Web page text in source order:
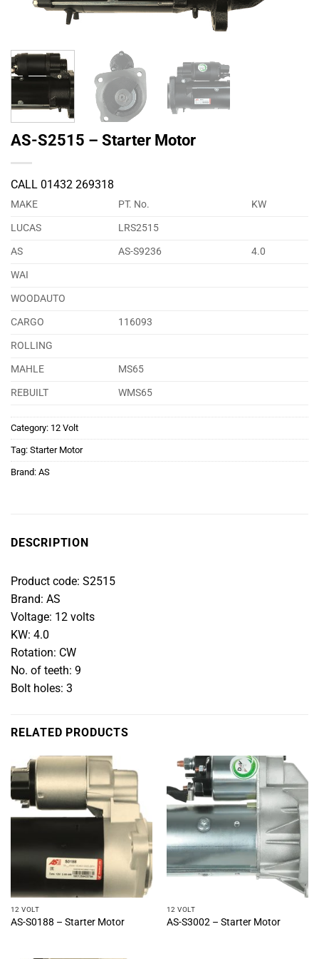
AS-S2515 – Starter Motor
CALL 01432 269318
MAKE PT. No.
KW
LUCAS
LRS2515
AS
AS-S9236
4.0
WAI
WOODAUTO
CARGO
116093
ROLLING
MAHLE
MS65
REBUILT
WMS65
Category: 12 Volt
Tag: Starter Motor
Brand: AS
DESCRIPTION
Product code: S2515
Brand: AS
Voltage: 12 volts
KW: 4.0
Rotation: CW
No. of teeth: 9
Bolt holes: 3
RELATED PRODUCTS
12 VOLT
AS-S0188 – Starter Motor
12 VOLT
AS-S3002 – Starter Motor